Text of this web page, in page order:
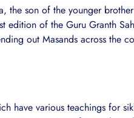
the son of the younger
of the Guru Granth
out Masands across the
have various teachings for